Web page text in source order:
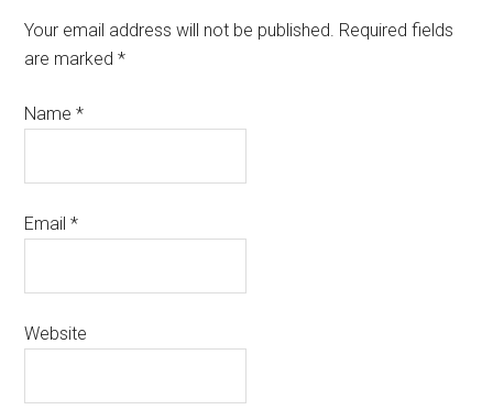
Your email address will not be published. Required fields
are marked*
Name*
Email*
Website